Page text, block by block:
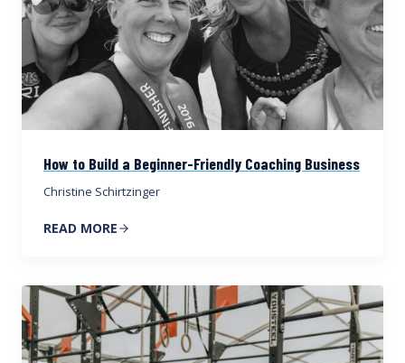
How to Build a Beginner-Friendly Coaching Business
Christine Schirtzinger
READ MORE